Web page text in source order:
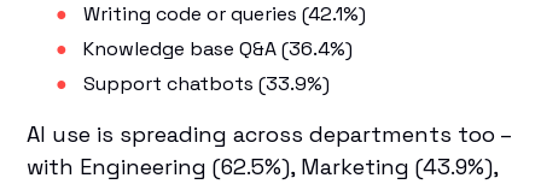
Writing code or queries (42.1%)
Knowledge base Q&A (36.4%)
Support chatbots (33.9%)
AI use is spreading across departments too –
with Engineering (62.5%), Marketing (43.9%),